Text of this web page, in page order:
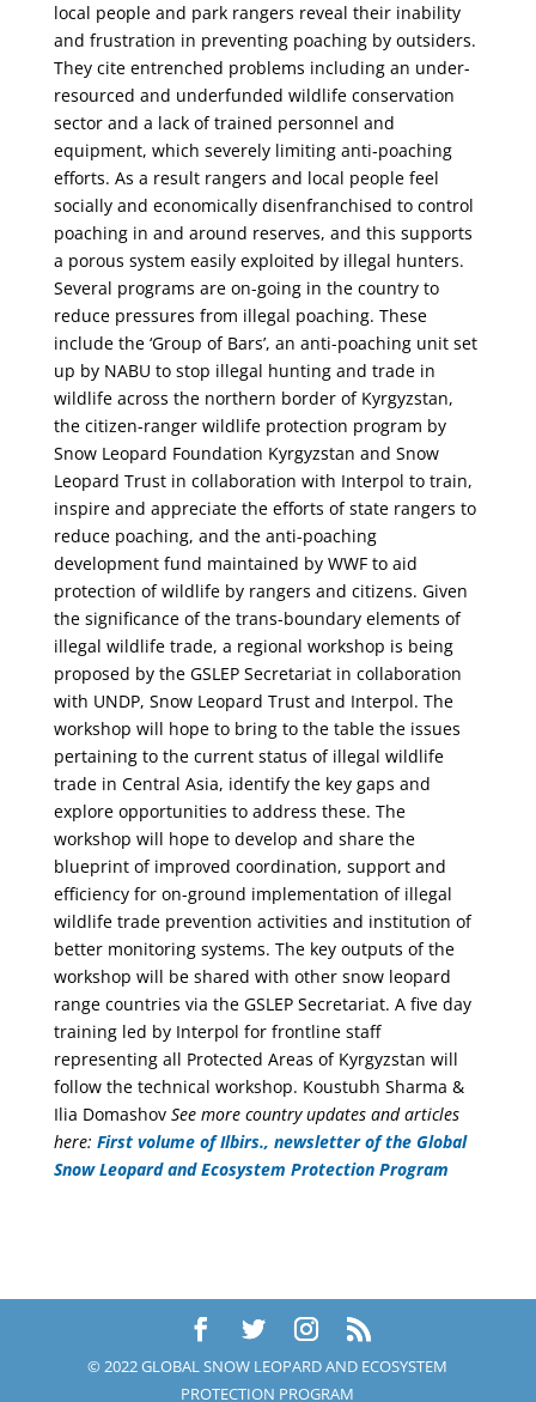
local people and park rangers reveal their inability
and frustration in preventing poaching by outsiders.
They cite entrenched problems including an under-
resourced and underfunded wildlife conservation
sector and a lack of trained personnel and
equipment, which severely limiting anti‐poaching
efforts. As a result rangers and local people feel
socially and economically disenfranchised to control
poaching in and around reserves, and this supports
a porous system easily exploited by illegal hunters.
Several programs are on-going in the country to
reduce pressures from illegal poaching. These
include the ‘Group of Bars’, an anti-poaching unit set
up by NABU to stop illegal hunting and trade in
wildlife across the northern border of Kyrgyzstan,
the citizen-ranger wildlife protection program by
Snow Leopard Foundation Kyrgyzstan and Snow
Leopard Trust in collaboration with Interpol to train,
inspire and appreciate the efforts of state rangers to
reduce poaching, and the anti-poaching
development fund maintained by WWF to aid
protection of wildlife by rangers and citizens. Given
the significance of the trans-boundary elements of
illegal wildlife trade, a regional workshop is being
proposed by the GSLEP Secretariat in collaboration
with UNDP, Snow Leopard Trust and Interpol. The
workshop will hope to bring to the table the issues
pertaining to the current status of illegal wildlife
trade in Central Asia, identify the key gaps and
explore opportunities to address these. The
workshop will hope to develop and share the
blueprint of improved coordination, support and
efficiency for on-ground implementation of illegal
wildlife trade prevention activities and institution of
better monitoring systems. The key outputs of the
workshop will be shared with other snow leopard
range countries via the GSLEP Secretariat. A five day
training led by Interpol for frontline staff
representing all Protected Areas of Kyrgyzstan will
follow the technical workshop. Koustubh Sharma &
Ilia Domashov See more country updates and articles
here: First volume of Ilbirs., newsletter of the Global
Snow Leopard and Ecosystem Protection Program
© 2022 GLOBAL SNOW LEOPARD AND ECOSYSTEM
PROTECTION PROGRAM